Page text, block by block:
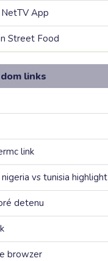
App
Street Food
links
link
vs tunisia highlight
detenu
browzer